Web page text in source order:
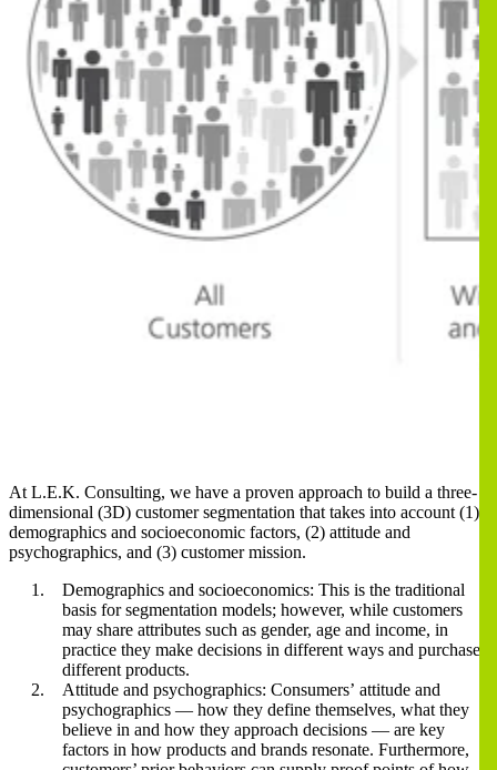
At L.E.K. Consulting, we have a proven approach to build a three-
dimensional (3D) customer segmentation that takes into account (1)
demographics and socioeconomic factors, (2) attitude and
psychographics, and (3) customer mission.
Demographics and socioeconomics: This is the traditional
basis for segmentation models; however, while customers
may share attributes such as gender, age and income, in
practice they make decisions in different ways and purchase
different products.
Attitude and psychographics: Consumers’ attitude and
psychographics ― how they define themselves, what they
believe in and how they approach decisions ― are key
factors in how products and brands resonate. Furthermore,